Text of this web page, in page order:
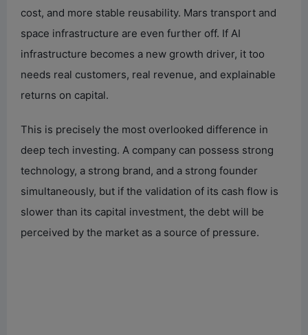
cost, and more stable reusability. Mars transport and
space infrastructure are even further off. If AI
infrastructure becomes a new growth driver, it too
needs real customers, real revenue, and explainable
returns on capital.
This is precisely the most overlooked difference in
deep tech investing. A company can possess strong
technology, a strong brand, and a strong founder
simultaneously, but if the validation of its cash flow is
slower than its capital investment, the debt will be
perceived by the market as a source of pressure.